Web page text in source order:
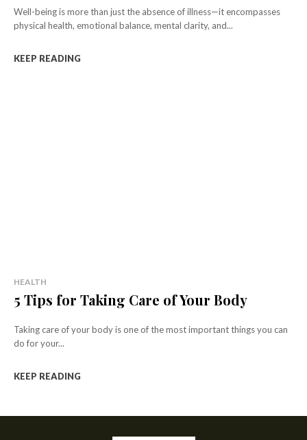
Well-being is more than just the absence of illness—it encompasses
physical health, emotional balance, mental clarity, and...
KEEP READING
HEALTH
5 Tips for Taking Care of Your Body
Taking care of your body is one of the most important things you can
do for your...
KEEP READING